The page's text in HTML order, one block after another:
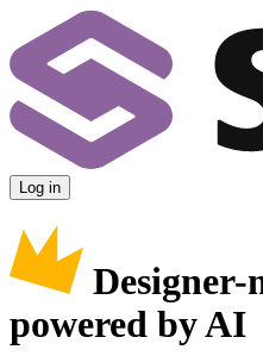
Log in
Designer-
powered by AI